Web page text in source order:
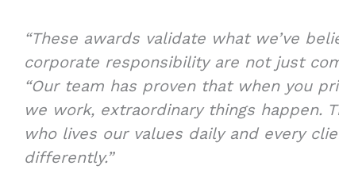
“These awards validate what we’ve
corporate responsibility are not just
“Our team has proven that when you
we work, extraordinary things happen.
who lives our values daily and every
differently.”